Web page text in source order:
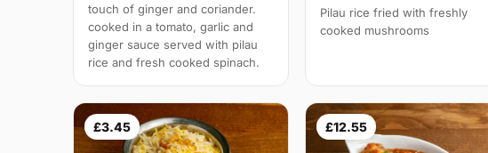
touch of ginger and coriander.
cooked in a tomato, garlic and
ginger sauce served with pilau
rice and fresh cooked spinach.
Pilau rice fried with freshly
cooked mushrooms
£3.45 £12.55